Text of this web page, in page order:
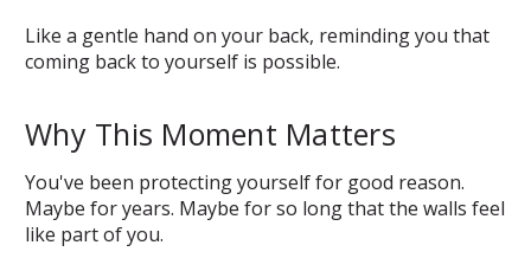
Like a gentle hand on your back, reminding you that
coming back to yourself is possible.
Why This Moment Matters
You've been protecting yourself for good reason.
Maybe for years. Maybe for so long that the walls feel
like part of you.